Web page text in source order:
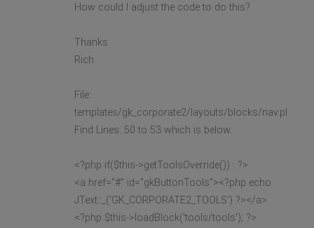
How could I adjust the code to do this?
Thanks
Rich
File:
templates/gk_corporate2/layouts/blocks/nav.php
Find Lines: 50 to 53 which is below.
<?php if($this->getToolsOverride()) : ?>
<a href="#" id="gkButtonTools"><?php echo
JText::_('GK_CORPORATE2_TOOLS') ?></a>
<?php $this->loadBlock('tools/tools'); ?>